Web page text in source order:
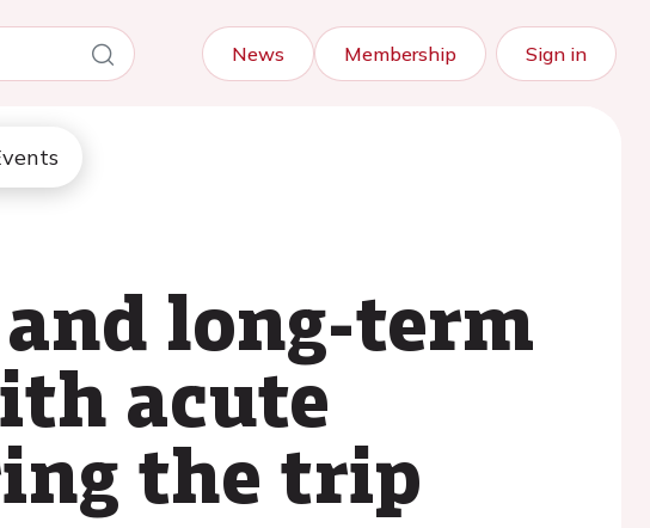
News Membership Sign in
long-term
acute
the trip